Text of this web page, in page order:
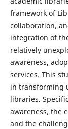
framework of
collaboration,
integration of
relatively
awareness,
services. This
in transforming
libraries.
awareness, the
and the